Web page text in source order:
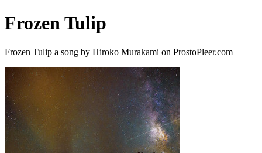
Frozen Tulip
Frozen Tulip a song by Hiroko Murakami on ProstoPleer.com